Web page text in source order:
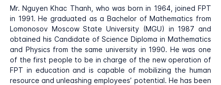
Mr. Nguyen Khac Thanh, who was born in 1964, joined FPT
in 1991. He graduated as a Bachelor of Mathematics from
Lomonosov Moscow State University (MGU) in 1987 and
obtained his Candidate of Science Diploma in Mathematics
and Physics from the same university in 1990. He was one
of the first people to be in charge of the new operation of
FPT in education and is capable of mobilizing the human
resource and unleashing employees’ potential. He has been